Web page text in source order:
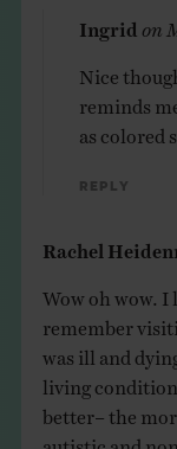
Ingrid
Nice
reminds
as colored
Reply
Rachel
Wow oh wow. I
remember
was ill and
living
better– the
autistic and